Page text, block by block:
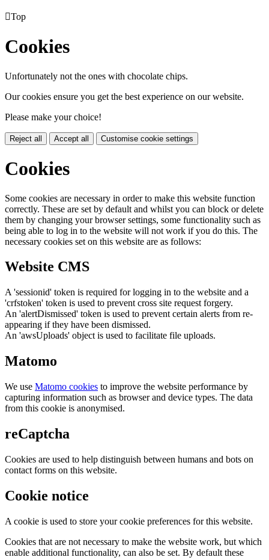
Top
Cookies
Unfortunately not the ones with chocolate chips.
Our cookies ensure you get the best experience on our website.
Please make your choice!
Reject all Accept all Customise cookie settings
Cookies
Some cookies are necessary in order to make this website function
correctly. These are set by default and whilst you can block or delete
them by changing your browser settings, some functionality such as
being able to log in to the website will not work if you do this. The
necessary cookies set on this website are as follows:
Website CMS
A 'sessionid' token is required for logging in to the website and a
'crfstoken' token is used to prevent cross site request forgery.
An 'alertDismissed' token is used to prevent certain alerts from re-
appearing if they have been dismissed.
An 'awsUploads' object is used to facilitate file uploads.
Matomo
We use Matomo cookies to improve the website performance by
capturing information such as browser and device types. The data
from this cookie is anonymised.
reCaptcha
Cookies are used to help distinguish between humans and bots on
contact forms on this website.
Cookie notice
A cookie is used to store your cookie preferences for this website.
Cookies that are not necessary to make the website work, but which
enable additional functionality, can also be set. By default these